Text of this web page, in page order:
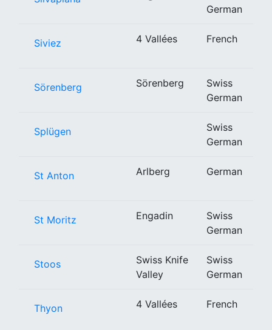
German
Siviez 4 Vallées French
Sörenberg Sörenberg
Swiss
German
Splügen
Swiss
German
St Anton Arlberg German
St Moritz Engadin
Swiss
German
Stoos
Swiss Knife
Valley
Swiss
German
Thyon 4 Vallées French